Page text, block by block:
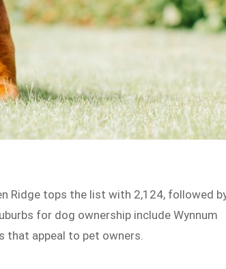
Ridge tops the list with 2,124, followed
for dog ownership include Wynnum
that appeal to pet owners.